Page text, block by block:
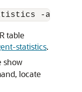
-agent
table
statistics.
show
locate